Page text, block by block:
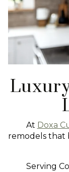
At Doxa
remodels that
Serving